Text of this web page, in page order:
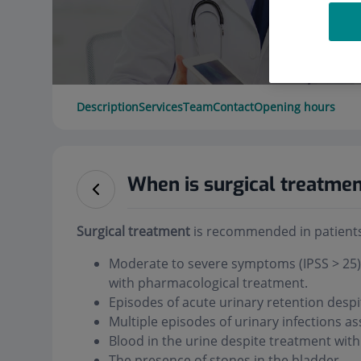
DescriptionServicesTeamContactOpening hours
When is surgical
Surgical treatmentis recommended in
Moderate to severe symptoms (IPSS >
with pharmacological treatment.
Episodes of acute urinary retention
Multiple episodes of urinary infections
Blood in the urine despite treatment